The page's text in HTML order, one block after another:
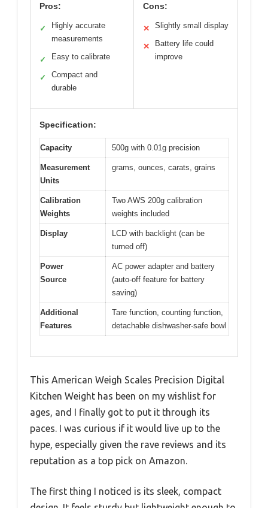
Pros:
✓
Highly accurate
measurements
✓ Easy to calibrate
✓
Compact and
durable
Cons:
✕ Slightly small display
✕
Battery life could
improve
Specification:
Capacity 500g with 0.01g precision
Measurement
Units
grams, ounces, carats, grains
Calibration
Weights
Two AWS 200g calibration
weights included
Display
LCD with backlight (can be
turned off)
Power
Source
AC power adapter and battery
(auto-off feature for battery
saving)
Additional
Features
Tare function, counting function,
detachable dishwasher-safe bowl
This American Weigh Scales Precision Digital
Kitchen Weight has been on my wishlist for
ages, and I finally got to put it through its
paces. I was curious if it would live up to the
hype, especially given the rave reviews and its
reputation as a top pick on Amazon.
The first thing I noticed is its sleek, compact